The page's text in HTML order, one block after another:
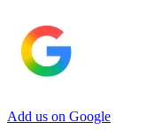
Add us on Google